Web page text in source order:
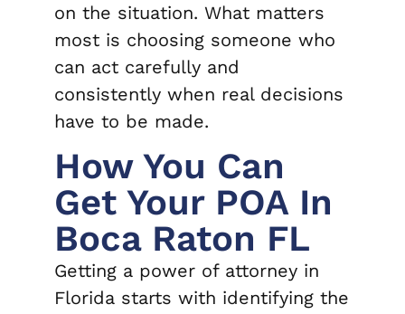
on the situation. What matters
most is choosing someone who
can act carefully and
consistently when real decisions
have to be made.
How You Can
Get Your POA In
Boca Raton FL
Getting a power of attorney in
Florida starts with identifying the